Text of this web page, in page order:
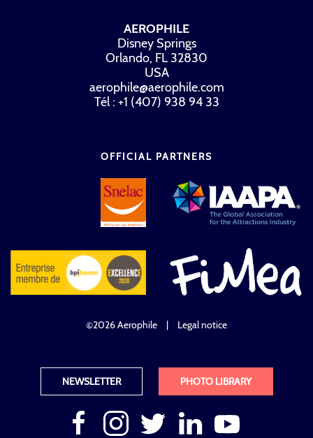
AEROPHILE
Disney Springs
Orlando, FL 32830
USA
aerophile@aerophile.com
Tél : +1 (407) 938 94 33
OFFICIAL PARTNERS
©2026 Aerophile | Legal notice
NEWSLETTER PHOTO LIBRARY